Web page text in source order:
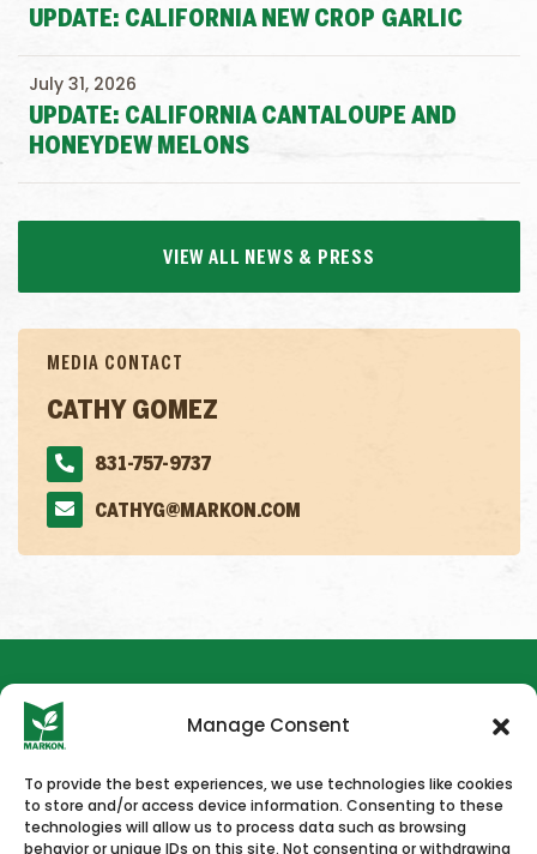
Manage Consent
To provide the best experiences, we use technologies like cookies
to store and/or access device information. Consenting to these
technologies will allow us to process data such as browsing
behavior or unique IDs on this site. Not consenting or withdrawing
UPDATE: CALIFORNIA NEW CROP GARLIC
UPDATE: CALIFORNIA CANTALOUPE AND
HONEYDEW MELONS
July 31, 2026
VIEW ALL NEWS & PRESS
MEDIA CONTACT
CATHY GOMEZ
831-757-9737
CATHYG@MARKON.COM
HOME NEWS & PRESS CAREERS CONTACT US